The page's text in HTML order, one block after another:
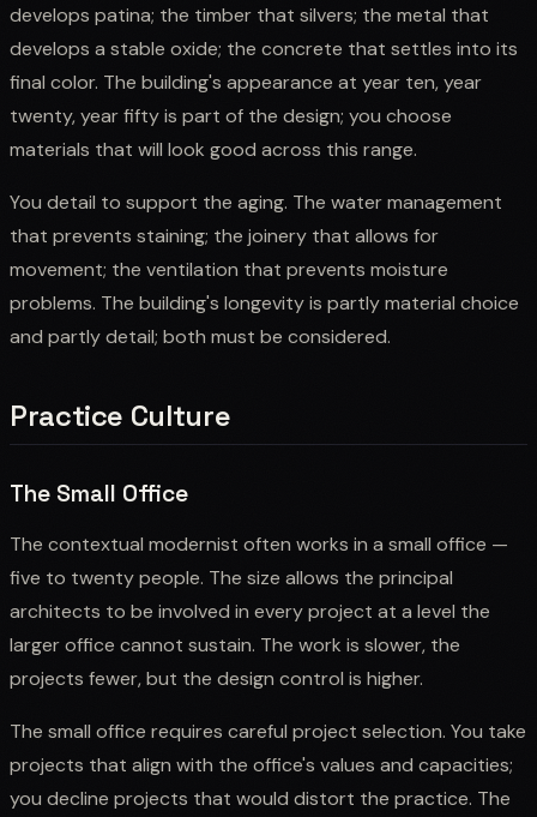
develops patina; the timber that silvers; the metal that
develops a stable oxide; the concrete that settles into its
final color. The building's appearance at year ten, year
twenty, year fifty is part of the design; you choose
materials that will look good across this range.
You detail to support the aging. The water management
that prevents staining; the joinery that allows for
movement; the ventilation that prevents moisture
problems. The building's longevity is partly material choice
and partly detail; both must be considered.
Practice Culture
The Small Office
The contextual modernist often works in a small office —
five to twenty people. The size allows the principal
architects to be involved in every project at a level the
larger office cannot sustain. The work is slower, the
projects fewer, but the design control is higher.
The small office requires careful project selection. You take
projects that align with the office's values and capacities;
you decline projects that would distort the practice. The